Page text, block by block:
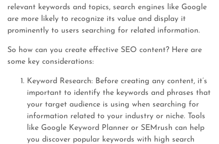
relevant keywords and topics, search engines like Google
are more likely to recognize its value and display it
prominently to users searching for related information.
So how can you create effective SEO content? Here are
some key considerations:
Keyword Research: Before creating any content, it’s
important to identify the keywords and phrases that
your target audience is using when searching for
information related to your industry or niche. Tools
like Google Keyword Planner or SEMrush can help
you discover popular keywords with high search